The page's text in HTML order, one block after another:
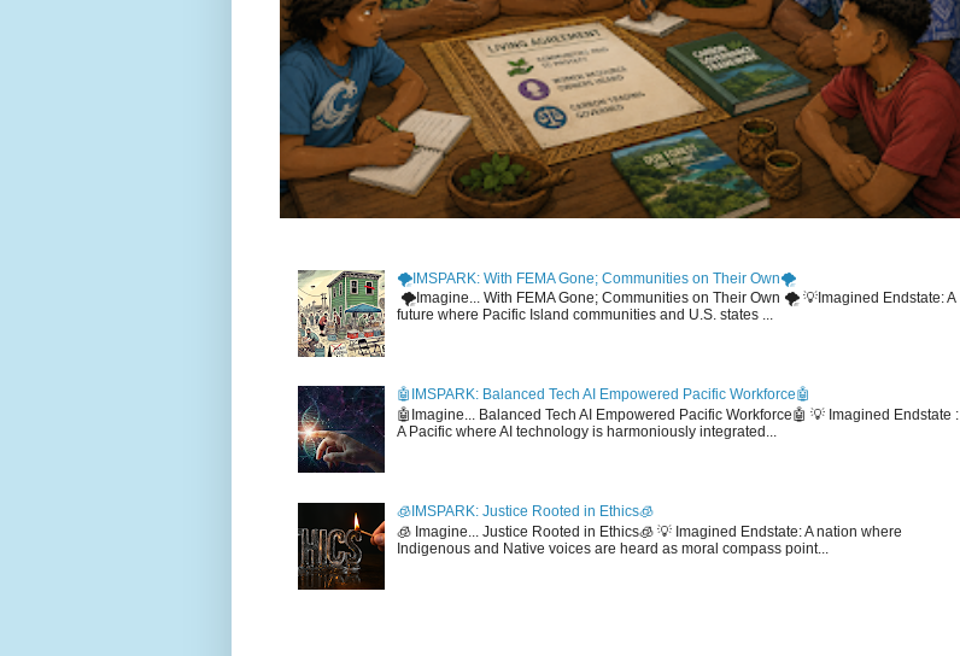
🌪️IMSPARK: With FEMA Gone; Communities on Their Own🌪️
🌪️Imagine... With FEMA Gone; Communities on Their Own 🌪️ 💡Imagined Endstate: A
future where Pacific Island communities and U.S. states ...
🤖IMSPARK: Balanced Tech AI Empowered Pacific Workforce🤖
🤖Imagine... Balanced Tech AI Empowered Pacific Workforce🤖 💡 Imagined Endstate :
A Pacific where AI technology is harmoniously integrated...
🧊IMSPARK: Justice Rooted in Ethics🧊
🧊 Imagine... Justice Rooted in Ethics🧊 💡 Imagined Endstate: A nation where
Indigenous and Native voices are heard as moral compass point...